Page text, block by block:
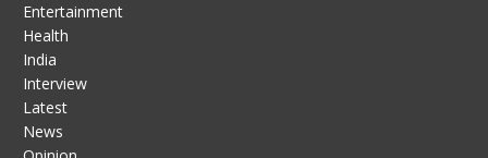
Entertainment
Health
India
Interview
Latest
News